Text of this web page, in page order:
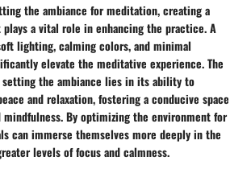
the ambiance for meditation, creating a
a vital role in enhancing the practice. A
lighting, calming colors, and minimal
elevate the meditative experience. The
the ambiance lies in its ability to
and relaxation, fostering a conducive space
By optimizing the environment for
can immerse themselves more deeply in the
levels of focus and calmness.